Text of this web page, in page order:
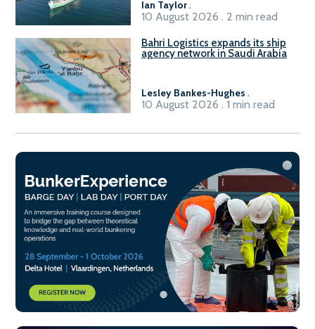
Ian Taylor.
10 August 2026 . 2 min read
Bahri Logistics expands its ship
agency network in Saudi Arabia
Lesley Bankes-Hughes .
10 August 2026 . 1 min read